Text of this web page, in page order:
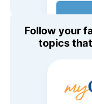
Follow your
topics